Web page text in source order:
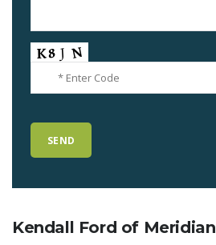
Kendall Ford of Meridian